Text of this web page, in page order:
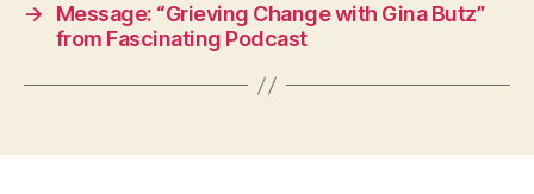
→
Message: “Grieving Change with Gina Butz”
from Fascinating Podcast